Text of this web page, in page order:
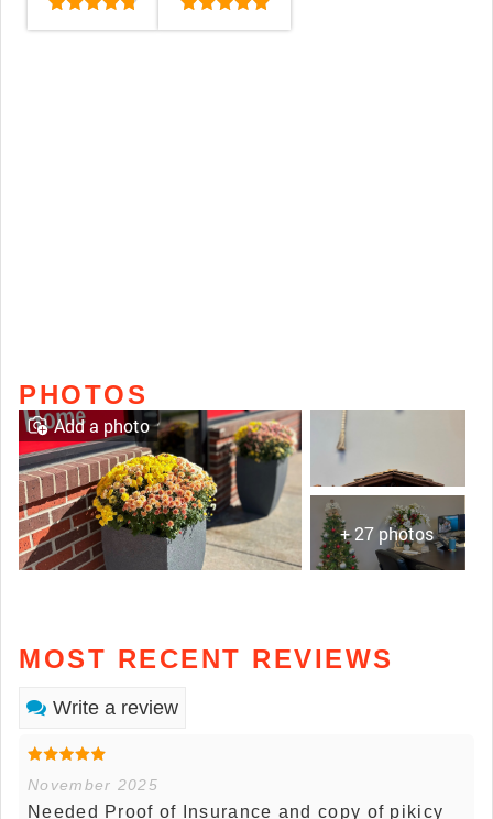
PHOTOS
+ 27 photos
Add a photo
MOST RECENT REVIEWS
Write a review
November 2025
Needed Proof of Insurance and copy of pikicy